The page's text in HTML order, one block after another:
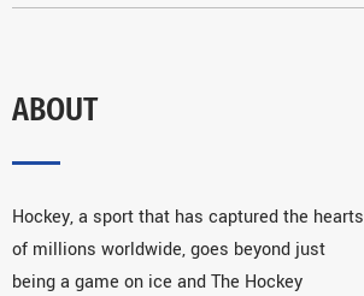
ABOUT
Hockey, a sport that has captured the hearts
of millions worldwide, goes beyond just
being a game on ice and The Hockey